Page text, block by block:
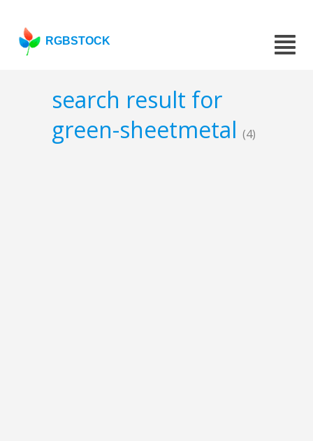
RGBSTOCK
search result for
green-sheetmetal (4)